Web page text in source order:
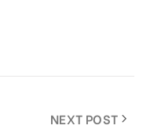
NEXT POST